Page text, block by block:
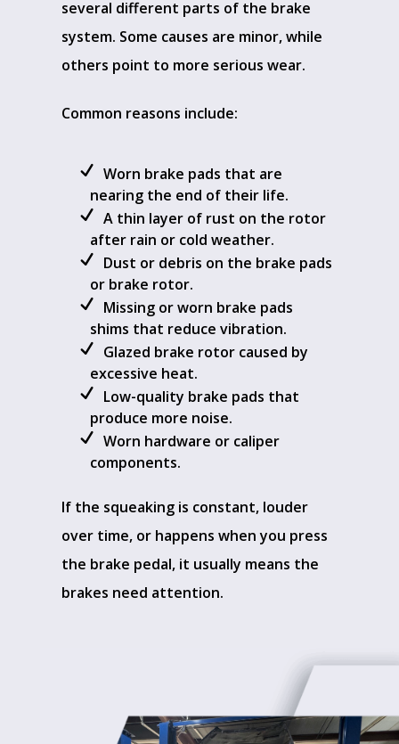
several different parts of the brake
system. Some causes are minor, while
others point to more serious wear.
Common reasons include:
Worn brake pads that are
nearing the end of their life.
A thin layer of rust on the rotor
after rain or cold weather.
Dust or debris on the brake pads
or brake rotor.
Missing or worn brake pads
shims that reduce vibration.
Glazed brake rotor caused by
excessive heat.
Low-quality brake pads that
produce more noise.
Worn hardware or caliper
components.
If the squeaking is constant, louder
over time, or happens when you press
the brake pedal, it usually means the
brakes need attention.